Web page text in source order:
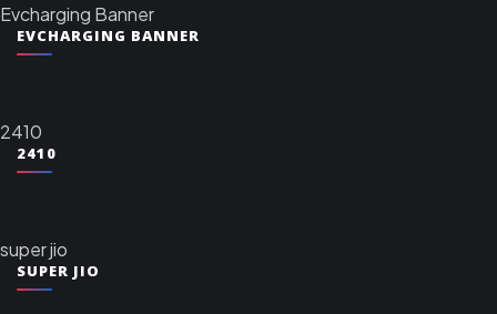
Evcharging Banner
EVCHARGING BANNER
2410
2410
super jio
SUPER JIO